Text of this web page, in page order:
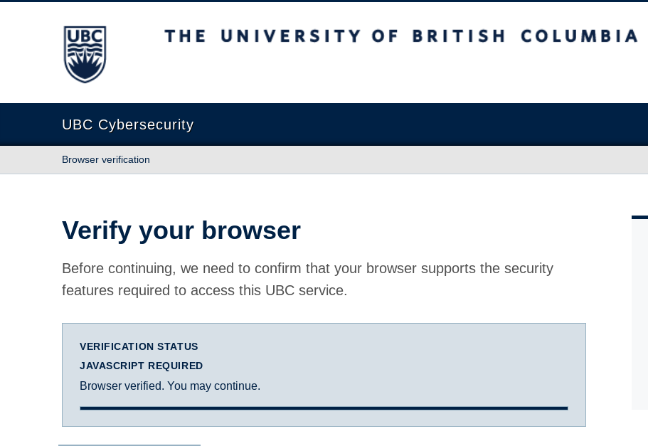
The University of British Columbia
UBC Cybersecurity
Browser verification
Verify your browser
Before continuing, we need to confirm that your browser supports the security
features required to access this UBC service.
VERIFICATION STATUS
JAVASCRIPT REQUIRED
Browser verified. You may continue.